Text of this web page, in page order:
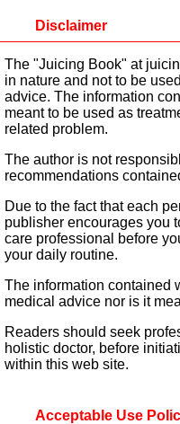
Disclaimer
The "Juicing Book" at
in nature and not to be
advice. The information
meant to be used as
related problem.
The author is not
recommendations
Due to the fact that each
publisher encourages you
care professional before
your daily routine.
The information contained
medical advice nor is it
Readers should seek
holistic doctor, before
within this web site.
Acceptable Use